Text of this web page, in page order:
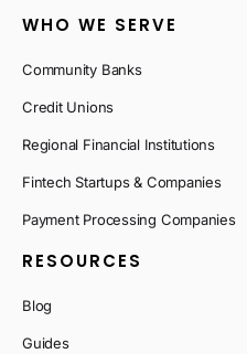
WHO WE SERVE
Community Banks
Credit Unions
Regional Financial Institutions
Fintech Startups & Companies
Payment Processing Companies
RESOURCES
Blog
Guides